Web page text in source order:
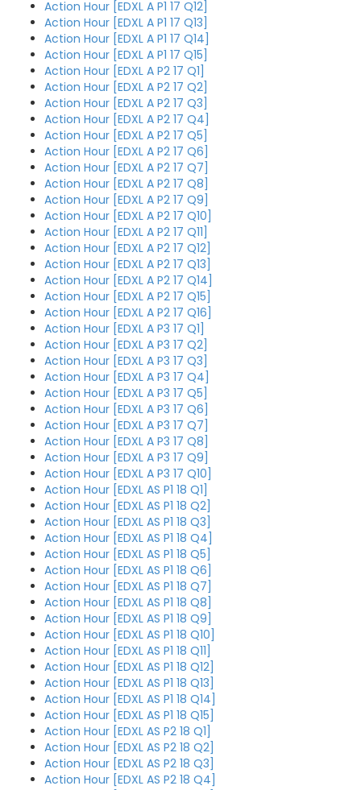
Action Hour [EDXL A P1 17 Q12]
Action Hour [EDXL A P1 17 Q13]
Action Hour [EDXL A P1 17 Q14]
Action Hour [EDXL A P1 17 Q15]
Action Hour [EDXL A P2 17 Q1]
Action Hour [EDXL A P2 17 Q2]
Action Hour [EDXL A P2 17 Q3]
Action Hour [EDXL A P2 17 Q4]
Action Hour [EDXL A P2 17 Q5]
Action Hour [EDXL A P2 17 Q6]
Action Hour [EDXL A P2 17 Q7]
Action Hour [EDXL A P2 17 Q8]
Action Hour [EDXL A P2 17 Q9]
Action Hour [EDXL A P2 17 Q10]
Action Hour [EDXL A P2 17 Q11]
Action Hour [EDXL A P2 17 Q12]
Action Hour [EDXL A P2 17 Q13]
Action Hour [EDXL A P2 17 Q14]
Action Hour [EDXL A P2 17 Q15]
Action Hour [EDXL A P2 17 Q16]
Action Hour [EDXL A P3 17 Q1]
Action Hour [EDXL A P3 17 Q2]
Action Hour [EDXL A P3 17 Q3]
Action Hour [EDXL A P3 17 Q4]
Action Hour [EDXL A P3 17 Q5]
Action Hour [EDXL A P3 17 Q6]
Action Hour [EDXL A P3 17 Q7]
Action Hour [EDXL A P3 17 Q8]
Action Hour [EDXL A P3 17 Q9]
Action Hour [EDXL A P3 17 Q10]
Action Hour [EDXL AS P1 18 Q1]
Action Hour [EDXL AS P1 18 Q2]
Action Hour [EDXL AS P1 18 Q3]
Action Hour [EDXL AS P1 18 Q4]
Action Hour [EDXL AS P1 18 Q5]
Action Hour [EDXL AS P1 18 Q6]
Action Hour [EDXL AS P1 18 Q7]
Action Hour [EDXL AS P1 18 Q8]
Action Hour [EDXL AS P1 18 Q9]
Action Hour [EDXL AS P1 18 Q10]
Action Hour [EDXL AS P1 18 Q11]
Action Hour [EDXL AS P1 18 Q12]
Action Hour [EDXL AS P1 18 Q13]
Action Hour [EDXL AS P1 18 Q14]
Action Hour [EDXL AS P1 18 Q15]
Action Hour [EDXL AS P2 18 Q1]
Action Hour [EDXL AS P2 18 Q2]
Action Hour [EDXL AS P2 18 Q3]
Action Hour [EDXL AS P2 18 Q4]